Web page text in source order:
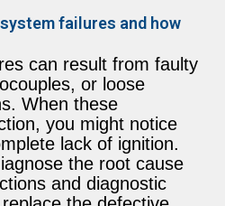
failures and how
can result from faulty
or loose
When these
you might notice
lack of ignition.
the root cause
and diagnostic